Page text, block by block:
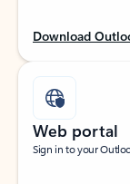
Download
Web portal
Sign in to your